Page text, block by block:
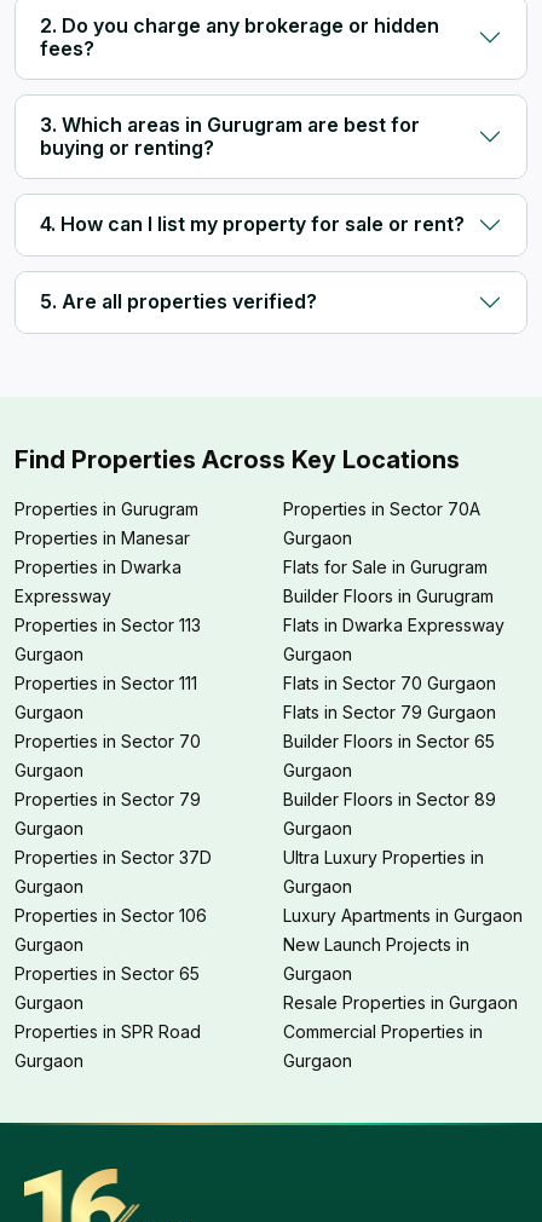
2. Do you charge any brokerage or hidden
fees?
3. Which areas in Gurugram are best for
buying or renting?
4. How can I list my property for sale or rent?
5. Are all properties verified?
Find Properties Across Key Locations
Properties in Gurugram
Properties in Manesar
Properties in Dwarka
Expressway
Properties in Sector 113
Gurgaon
Properties in Sector 111
Gurgaon
Properties in Sector 70
Gurgaon
Properties in Sector 79
Gurgaon
Properties in Sector 37D
Gurgaon
Properties in Sector 106
Gurgaon
Properties in Sector 65
Gurgaon
Properties in SPR Road
Gurgaon
Properties in Sector 70A
Gurgaon
Flats for Sale in Gurugram
Builder Floors in Gurugram
Flats in Dwarka Expressway
Gurgaon
Flats in Sector 70 Gurgaon
Flats in Sector 79 Gurgaon
Builder Floors in Sector 65
Gurgaon
Builder Floors in Sector 89
Gurgaon
Ultra Luxury Properties in
Gurgaon
Luxury Apartments in Gurgaon
New Launch Projects in
Gurgaon
Resale Properties in Gurgaon
Commercial Properties in
Gurgaon